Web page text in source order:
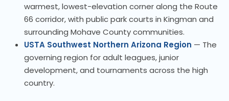
warmest, lowest-elevation corner along the Route
66 corridor, with public park courts in Kingman and
surrounding Mohave County communities.
USTA Southwest Northern Arizona Region — The
governing region for adult leagues, junior
development, and tournaments across the high
country.